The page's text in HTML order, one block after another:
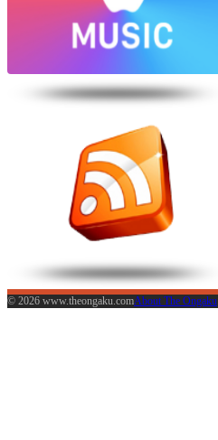
© 2026 www.theongaku.comAbout The Ongaku